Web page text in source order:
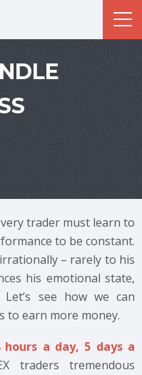
trader must learn to
to be constant.
– rarely to his
his emotional state,
see how we can
to earn more money.
hours a day, 5 days a
traders tremendous